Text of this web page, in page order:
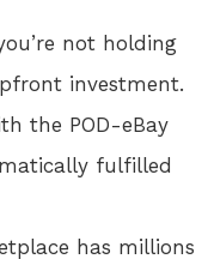
not holding
investment.
the POD-eBay
fulfilled
has millions